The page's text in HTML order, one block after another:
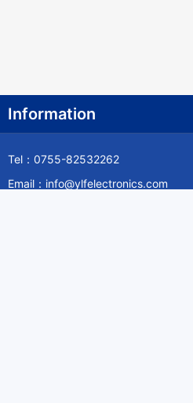
Information
Tel：0755-82532262
Email：info@ylfelectronics.com